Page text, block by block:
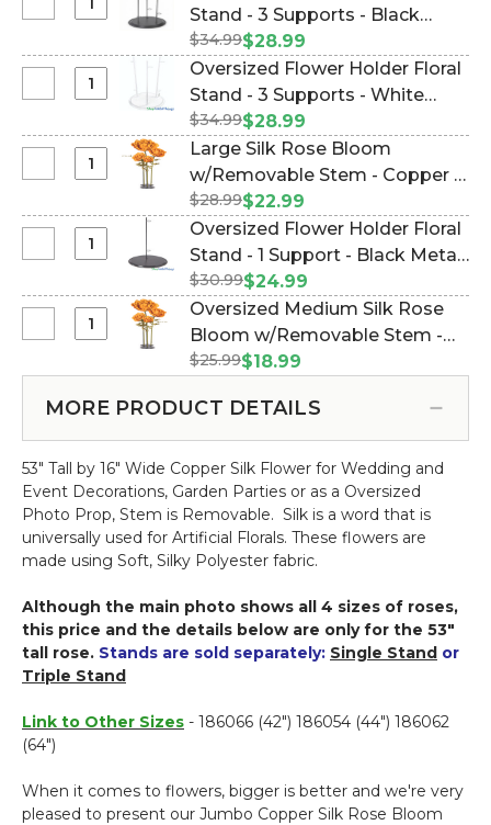
Rose
w/Removable
Stem
Copper
64"H
26"W
Flower
Holder
Floral
-
3
-
Metal
Stand
Stand - 3 Supports - Black
Metal Triple Stand (Item
#144666)
$34.99$28.99
Flower
Holder
Floral
-
3
-
Metal
Oversized Flower Holder Floral
Stand - 3 Supports - White
Metal (Item #186094)
$34.99$28.99
Silk
Bloom
Stem
-
-
44"H
Large Silk Rose Bloom
w/Removable Stem - Copper -
44"H x 14"W (Item #186054)
$28.99$22.99
Flower
Holder
Floral
Support
-
Black
Metal
Oversized Flower Holder Floral
Stand - 1 Support - Black Metal
(Item #144667)
$30.99$24.99
Medium
Silk
w/Removable
Stem
-
Copper
-
x
9"W
Oversized Medium Silk Rose
Bloom w/Removable Stem -
Copper - 42"H x 9"W (Item
$25.99$18.99
MORE PRODUCT DETAILS
53" Tall by 16" Wide Copper Silk Flower for Wedding and
Event Decorations, Garden Parties or as a Oversized
Photo Prop, Stem is Removable. Silk is a word that is
universally used for Artificial Florals. These flowers are
made using Soft, Silky Polyester fabric.
Although the main photo shows all 4 sizes of roses,
this price and the details below are only for the 53"
tall rose. Stands are sold separately: Single Stand or
Triple Stand
Link to Other Sizes - 186066 (42") 186054 (44") 186062
(64")
When it comes to flowers, bigger is better and we're very
pleased to present our Jumbo Copper Silk Rose Bloom